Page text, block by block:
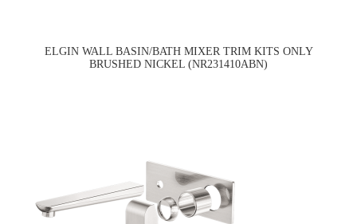
ELGIN WALL BASIN/BATH MIXER TRIM KITS ONLY
BRUSHED NICKEL (NR231410ABN)